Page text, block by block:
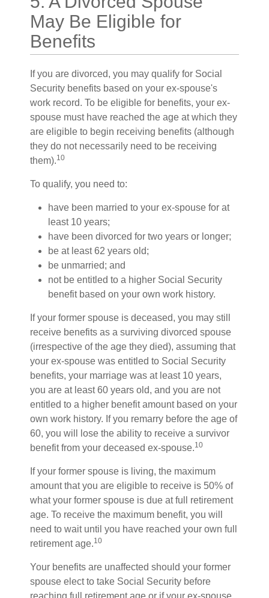
May Be Eligible for
Benefits
If you are divorced, you may qualify for Social
Security benefits based on your ex-spouse's
work record. To be eligible for benefits, your ex-
spouse must have reached the age at which they
are eligible to begin receiving benefits (although
they do not necessarily need to be receiving
them).10
To qualify, you need to:
have been married to your ex-spouse for at
least 10 years;
have been divorced for two years or longer;
be at least 62 years old;
be unmarried; and
not be entitled to a higher Social Security
benefit based on your own work history.
If your former spouse is deceased, you may still
receive benefits as a surviving divorced spouse
(irrespective of the age they died), assuming that
your ex-spouse was entitled to Social Security
benefits, your marriage was at least 10 years,
you are at least 60 years old, and you are not
entitled to a higher benefit amount based on your
own work history. If you remarry before the age of
60, you will lose the ability to receive a survivor
benefit from your deceased ex-spouse.10
If your former spouse is living, the maximum
amount that you are eligible to receive is 50% of
what your former spouse is due at full retirement
age. To receive the maximum benefit, you will
need to wait until you have reached your own full
retirement age.10
Your benefits are unaffected should your former
spouse elect to take Social Security before
reaching full retirement age or if your ex-spouse